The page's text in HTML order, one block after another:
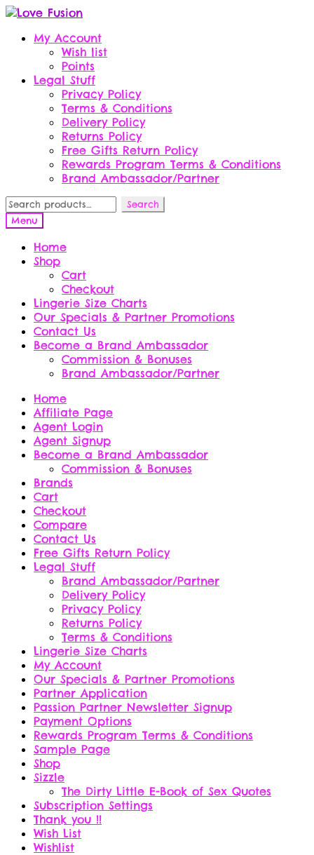
Skip
navigation
Skip
contentMy Account
Wish list
Points
Legal Stuff
Privacy Policy
Terms & Conditions
Delivery Policy
Returns Policy
Free Gifts Return Policy
Rewards Program Terms & Conditions
Brand Ambassador/Partner
Search
for:
Search
Menu
Home
Shop
Cart
Checkout
Lingerie Size Charts
Our Specials & Partner Promotions
Contact Us
Become a Brand Ambassador
Commission & Bonuses
Brand Ambassador/Partner
Home
Affiliate Page
Agent Login
Agent Signup
Become a Brand Ambassador
Commission & Bonuses
Brands
Cart
Checkout
Compare
Contact Us
Free Gifts Return Policy
Legal Stuff
Brand Ambassador/Partner
Delivery Policy
Privacy Policy
Returns Policy
Terms & Conditions
Lingerie Size Charts
My Account
Our Specials & Partner Promotions
Partner Application
Passion Partner Newsletter Signup
Payment Options
Rewards Program Terms & Conditions
Sample Page
Shop
Sizzle
The Dirty Little E-Book of Sex Quotes
Subscription Settings
Thank you !!
Wish List
Wishlist